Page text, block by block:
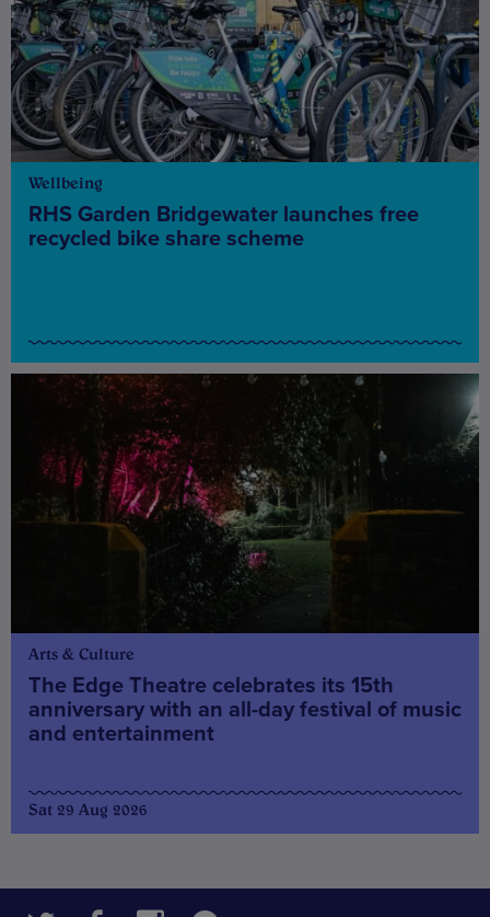
Wellbeing
RHS Garden Bridgewater launches free
recycled bike share scheme
Arts & Culture
The Edge Theatre celebrates its 15th
anniversary with an all-day festival of music
and entertainment
Sat 29 Aug 2026